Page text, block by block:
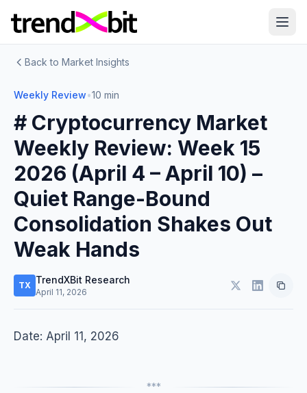
Back to Market Insights
Weekly Review•10 min
# Cryptocurrency Market
Weekly Review: Week 15
2026 (April 4 – April 10) –
Quiet Range-Bound
Consolidation Shakes Out
Weak Hands
TX TrendXBit Research
April 11, 2026
Date: April 11, 2026
***